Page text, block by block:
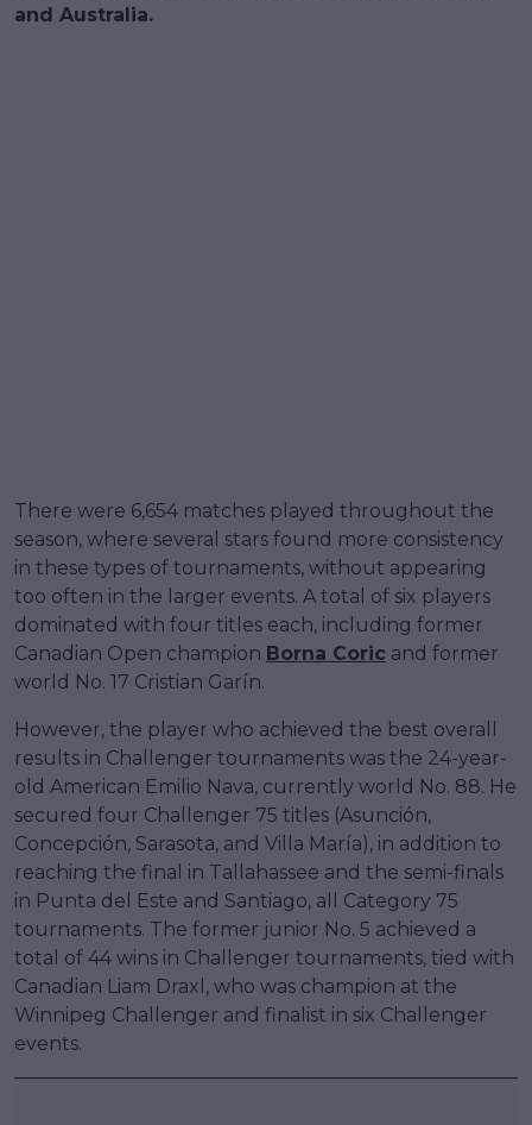
and Australia.
There were 6,654 matches played throughout the
season, where several stars found more consistency
in these types of tournaments, without appearing
too often in the larger events. A total of six players
dominated with four titles each, including former
Canadian Open champion Borna Coric and former
world No. 17 Cristian Garín.
However, the player who achieved the best overall
results in Challenger tournaments was the 24-year-
old American Emilio Nava, currently world No. 88. He
secured four Challenger 75 titles (Asunción,
Concepción, Sarasota, and Villa María), in addition to
reaching the final in Tallahassee and the semi-finals
in Punta del Este and Santiago, all Category 75
tournaments. The former junior No. 5 achieved a
total of 44 wins in Challenger tournaments, tied with
Canadian Liam Draxl, who was champion at the
Winnipeg Challenger and finalist in six Challenger
events.